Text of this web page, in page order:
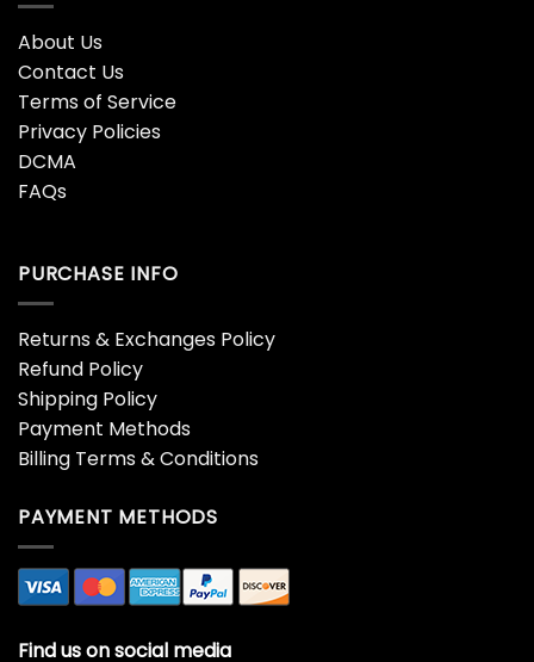
About Us
Contact Us
Terms of Service
Privacy Policies
DCMA
FAQs
PURCHASE INFO
Returns & Exchanges Policy
Refund Policy
Shipping Policy
Payment Methods
Billing Terms & Conditions
PAYMENT METHODS
Find us on social media